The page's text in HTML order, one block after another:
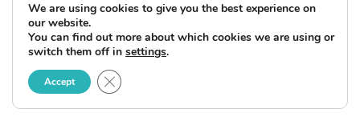
We are using cookies to give you the best experience on
our website.
You can find out more about which cookies we are using or
switch them off in settings.
Accept Close GDPR Cookie Banner